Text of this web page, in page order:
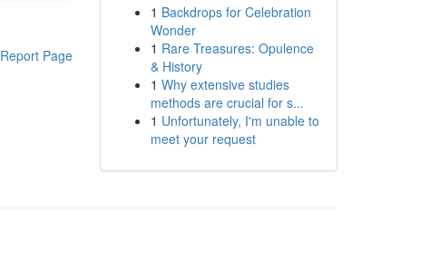
Report Page
1 Backdrops for Celebration
Wonder
1 Rare Treasures: Opulence
& History
1 Why extensive studies
methods are crucial for s...
1 Unfortunately, I'm unable to
meet your request